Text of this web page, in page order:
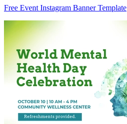
Free Event Instagram Banner Template